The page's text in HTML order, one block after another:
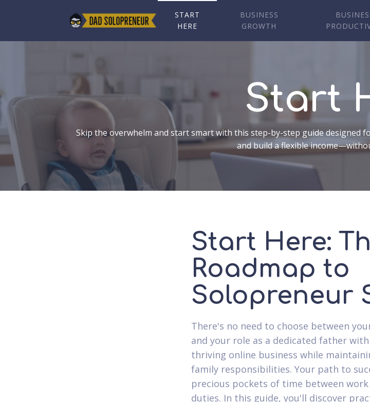
START
HERE
BUSINESS
GROWTH
Start
Skip the overwhelm and start smart with this step-by-step guide designed
and build a flexible
Start Here:
Roadmap to
Solopreneur
There's no need to choose between
and your role as a dedicated father
thriving online business while
family responsibilities. Your path to
precious pockets of time between
duties. In this guide, you'll discover